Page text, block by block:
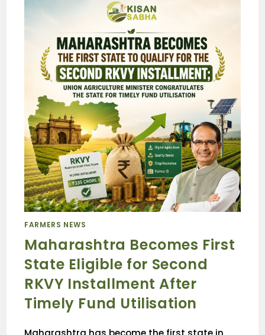
FARMERS NEWS
Maharashtra Becomes First
State Eligible for Second
RKVY Installment After
Timely Fund Utilisation